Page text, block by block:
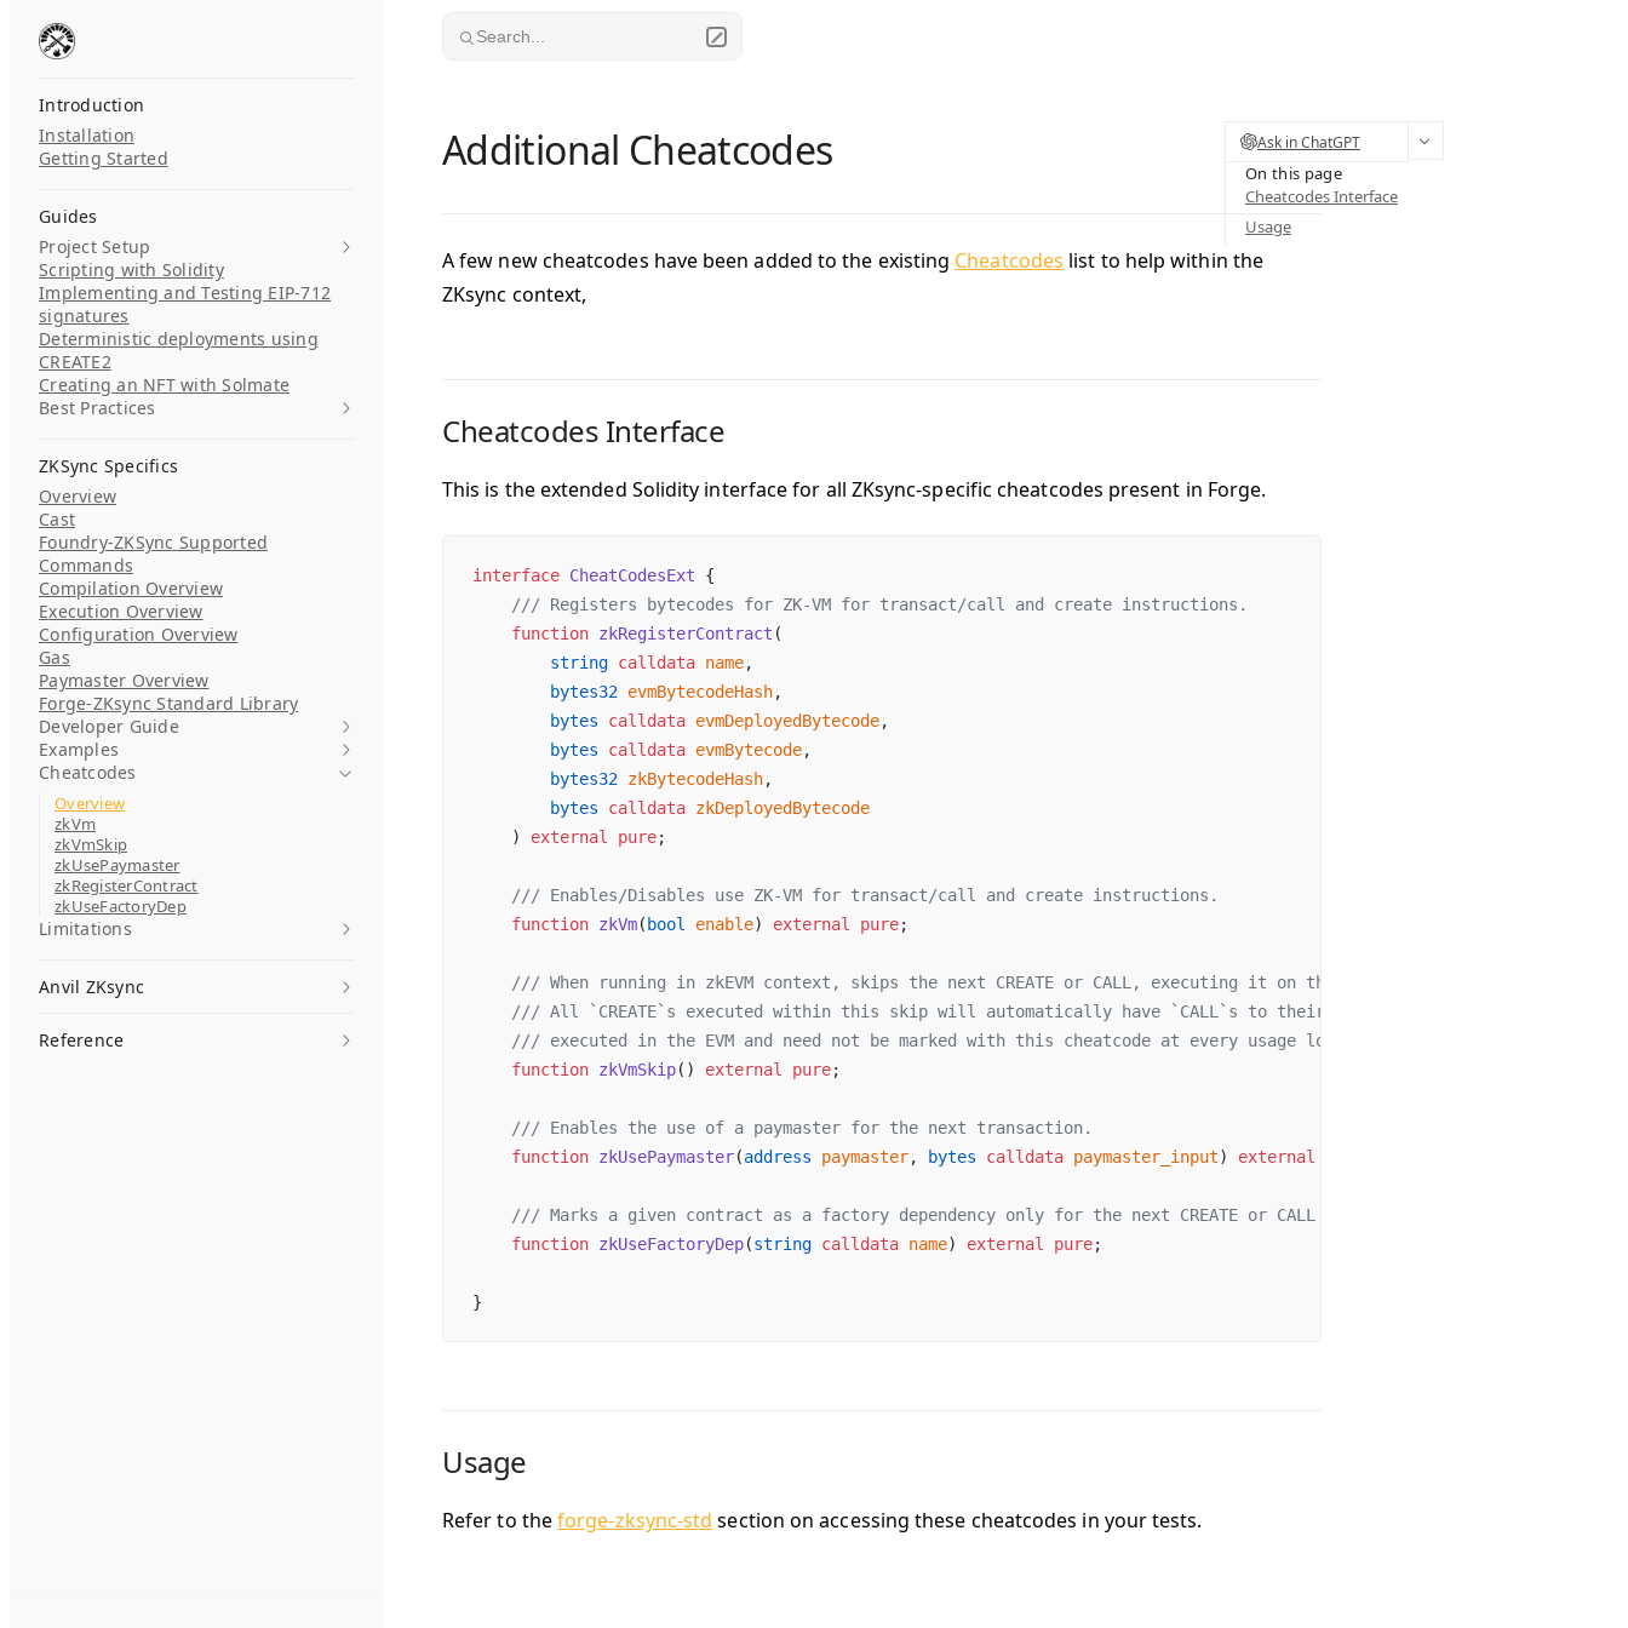
Skip to content
Introduction
Installation
Getting Started
Guides
Project Setup
Scripting with Solidity
Implementing and Testing EIP-712
signatures
Deterministic deployments using
CREATE2
Creating an NFT with Solmate
Best Practices
ZKSync Specifics
Overview
Cast
Foundry-ZKSync Supported
Commands
Compilation Overview
Execution Overview
Configuration Overview
Gas
Paymaster Overview
Forge-ZKsync Standard Library
Developer Guide
Examples
Cheatcodes
Overview
zkVm
zkVmSkip
zkUsePaymaster
zkRegisterContract
zkUseFactoryDep
Limitations
Anvil ZKsync
Reference
Search...
Ask in ChatGPT
On this page
Cheatcodes Interface
Usage
Additional Cheatcodes
A few new cheatcodes have been added to the existing Cheatcodes list to help within the
ZKsync context,
Cheatcodes Interface
This is the extended Solidity interface for all ZKsync-specific cheatcodes present in Forge.
interface CheatCodesExt {
    /// Registers bytecodes for ZK-VM for transact/call and create instructions.
    function
zkRegisterContract (
        string
calldata name,
        bytes32
evmBytecodeHash,
        bytes
calldata evmDeployedBytecode,
        bytes
calldata evmBytecode,
        bytes32
zkBytecodeHash,
        bytes
calldata zkDeployedBytecode
    )
external pure;
    /// Enables/Disables use ZK-VM for transact/call and create instructions.
    function
zkVm( bool enable) external pure;
    /// When running in zkEVM context, skips the next CREATE or CALL, executing it on the EVM instead.
    /// All `CREATE`s executed within this skip will automatically have `CALL`s to their target addresses
    /// executed in the EVM and need not be marked with this cheatcode at every usage location.
    function
zkVmSkip() external pure;
    /// Enables the use of a paymaster for the next transaction.
    function
zkUsePaymaster(address paymaster, bytes calldata paymaster_input) external
    /// Marks a given contract as a factory dependency only for the next CREATE or CALL operation
    function
zkUseFactoryDep(string calldata name) external pure;
}
Usage
Refer to theforge-zksync-std section on accessing these cheatcodes in your tests.